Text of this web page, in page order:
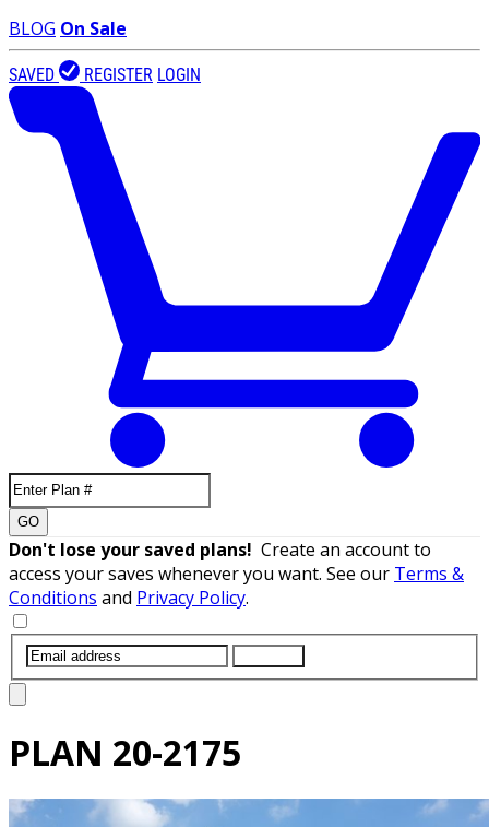
BLOG On Sale
SAVED REGISTER LOGIN
GO
Don't lose your saved plans! Create an account to
access your saves whenever you want. See our Terms &
Conditions and Privacy Policy.
PLAN 20-2175